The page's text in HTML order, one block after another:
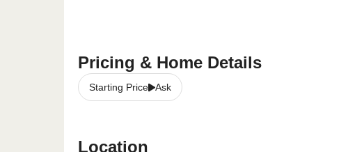
Pricing & Home Details
Starting Price Ask
Location